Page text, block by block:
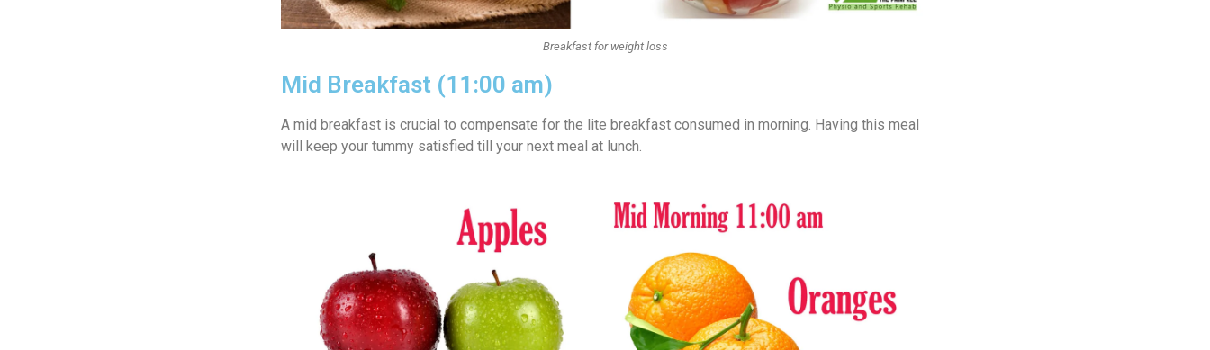
Breakfast for weight loss
Mid Breakfast (11:00 am)
A mid breakfast is crucial to compensate for the lite breakfast consumed in morning. Having this meal
will keep your tummy satisfied till your next meal at lunch.